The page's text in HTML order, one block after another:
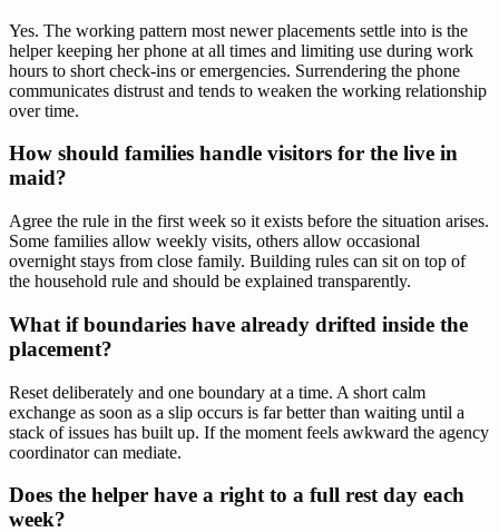
Yes. The working pattern most newer placements settle into is the
helper keeping her phone at all times and limiting use during work
hours to short check-ins or emergencies. Surrendering the phone
communicates distrust and tends to weaken the working relationship
over time.
How should families handle visitors for the live in
maid?
Agree the rule in the first week so it exists before the situation arises.
Some families allow weekly visits, others allow occasional
overnight stays from close family. Building rules can sit on top of
the household rule and should be explained transparently.
What if boundaries have already drifted inside the
placement?
Reset deliberately and one boundary at a time. A short calm
exchange as soon as a slip occurs is far better than waiting until a
stack of issues has built up. If the moment feels awkward the agency
coordinator can mediate.
Does the helper have a right to a full rest day each
week?